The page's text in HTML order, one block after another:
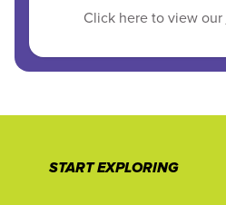
Click here to view our
START EXPLORING